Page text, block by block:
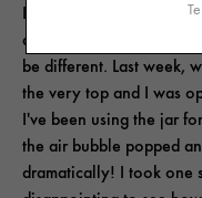
Before i purchased this,
air bubble in their
be different. Last week,
the very top and I was
I've been using the jar
the air bubble popped
dramatically! I took one